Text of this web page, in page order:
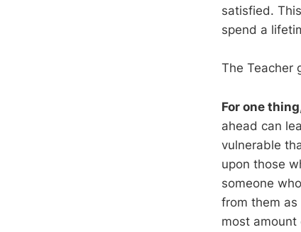
satisfied.
spend a
The Teacher
For one
ahead can
vulnerable
upon those
someone
from them
most amount